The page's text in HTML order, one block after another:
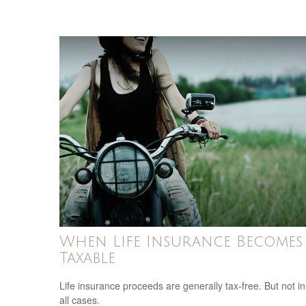
When Life Insurance Becomes
Taxable
Life insurance proceeds are generally tax-free. But not in
all cases.